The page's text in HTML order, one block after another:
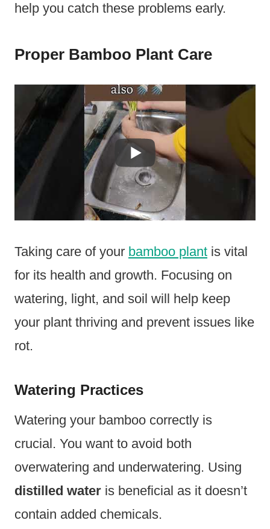
help you catch these problems early.
Proper Bamboo Plant Care
Taking care of your bamboo plant is vital
for its health and growth. Focusing on
watering, light, and soil will help keep
your plant thriving and prevent issues like
rot.
Watering Practices
Watering your bamboo correctly is
crucial. You want to avoid both
overwatering and underwatering. Using
distilled water is beneficial as it doesn’t
contain added chemicals.